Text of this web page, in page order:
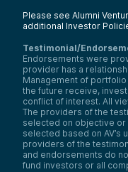
Please see Alumni
additional Investor
Testimonial/
Endorsements were
provider has a
Management of
the future receive,
conflict of interest. All
The providers of the
selected on objective
selected based on AV’s
providers of the
and endorsements do
fund investors or all